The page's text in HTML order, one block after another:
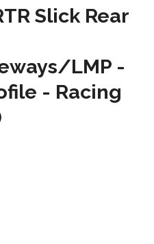
Slick Rear
LMP -
- Racing